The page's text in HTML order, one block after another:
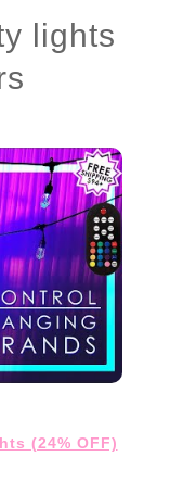
lights
(24% OFF)